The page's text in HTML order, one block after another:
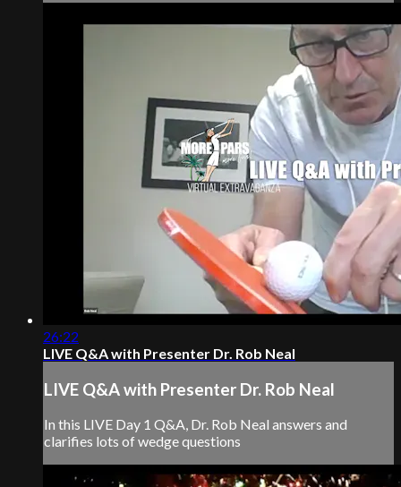
26:22
LIVE Q&A with Presenter Dr. Rob Neal
LIVE Q&A with Presenter Dr. Rob Neal
In this LIVE Day 1 Q&A, Dr. Rob Neal answers and
clarifies lots of wedge questions